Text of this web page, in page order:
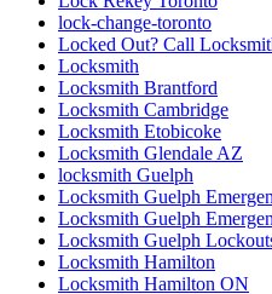
lock-change-toronto
Locked Out? Call
Locksmith
Locksmith Brantford
Locksmith Cambridge
Locksmith Etobicoke
Locksmith Glendale AZ
locksmith Guelph
Locksmith Guelph
Locksmith Guelph
Locksmith Guelph
Locksmith Hamilton
Locksmith Hamilton ON